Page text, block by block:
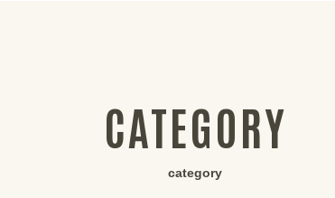
CATEGORY
category